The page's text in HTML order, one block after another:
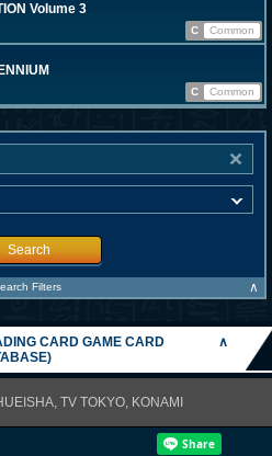
Volume 3
C
Common
C Common
Search
Filters ∧
CARD GAME CARD
∧
TV TOKYO, KONAMI